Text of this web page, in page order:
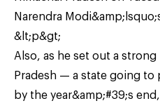
Narendra
&lt;p&gt;
Also, as he set out a
Pradesh — a state going to
by the year&amp;#39;s